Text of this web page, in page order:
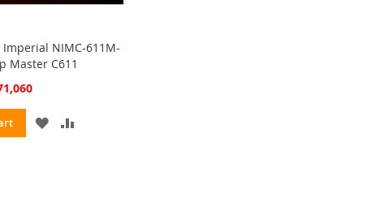
Imperial NIMC-611M-
Master C611
ADD